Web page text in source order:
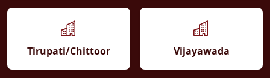
Tirupati/Chittoor Vijayawada